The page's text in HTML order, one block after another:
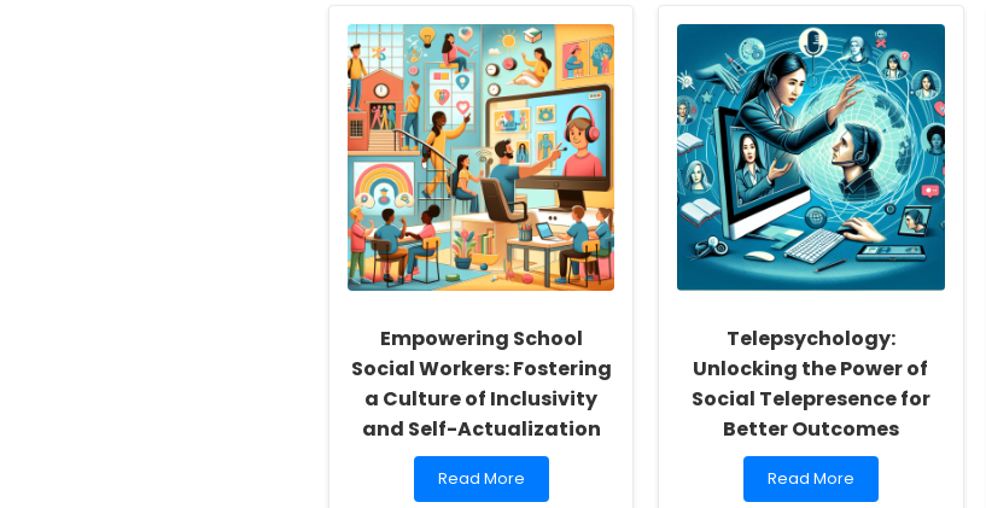
Empowering School
Social Workers: Fostering
a Culture of Inclusivity
and Self-Actualization
Read
more
Read More
Telepsychology:
Unlocking the Power of
Social Telepresence for
Better Outcomes
Read
more
Read More